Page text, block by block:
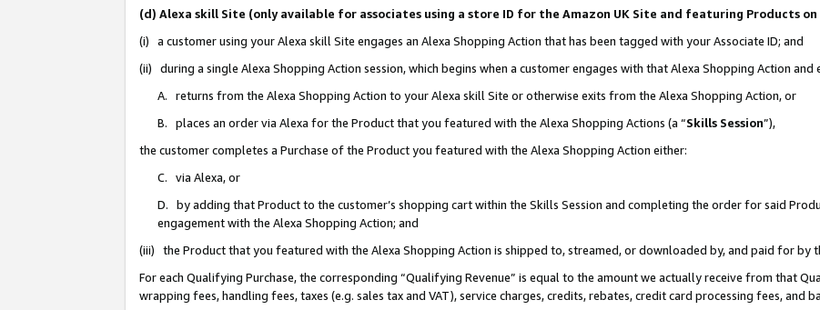
(d) Alexa skill Site (only available for associates using a store ID for the Amazon UK Site and featuring Products on
(i) a customer using your Alexa skill Site engages an Alexa Shopping Action that has been tagged with your Associate ID; and
(ii) during a single Alexa Shopping Action session, which begins when a customer engages with that Alexa Shopping Action and
A. returns from the Alexa Shopping Action to your Alexa skill Site or otherwise exits from the Alexa Shopping Action, or
B. places an order via Alexa for the Product that you featured with the Alexa Shopping Actions (a “Skills Session”),
the customer completes a Purchase of the Product you featured with the Alexa Shopping Action either:
C. via Alexa, or
D. by adding that Product to the customer’s shopping cart within the Skills Session and completing the order for said
engagement with the Alexa Shopping Action; and
(iii) the Product that you featured with the Alexa Shopping Action is shipped to, streamed, or downloaded by, and paid for by
For each Qualifying Purchase, the corresponding “Qualifying Revenue” is equal to the amount we actually receive from that
wrapping fees, handling fees, taxes (e.g. sales tax and VAT), service charges, credits, rebates, credit card processing fees, and